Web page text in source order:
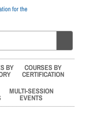
BY COURSES BY
CERTIFICATION
MULTI-SESSION
EVENTS